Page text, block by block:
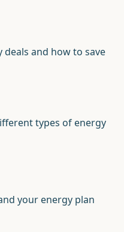
deals and how to save
types of energy
your energy plan